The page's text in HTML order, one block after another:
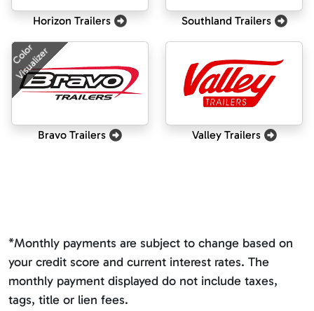
Horizon Trailers Southland Trailers
Color
Visualizer
Bravo Trailers Valley Trailers
*Monthly payments are subject to change based on
your credit score and current interest rates. The
monthly payment displayed do not include taxes,
tags, title or lien fees.